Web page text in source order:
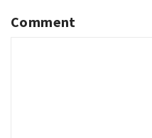
Comment